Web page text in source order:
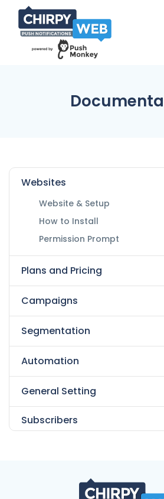
Websites
Website & Setup
How to Install
Permission Prompt
Plans and Pricing
Campaigns
Segmentation
Automation
General Setting
Subscribers